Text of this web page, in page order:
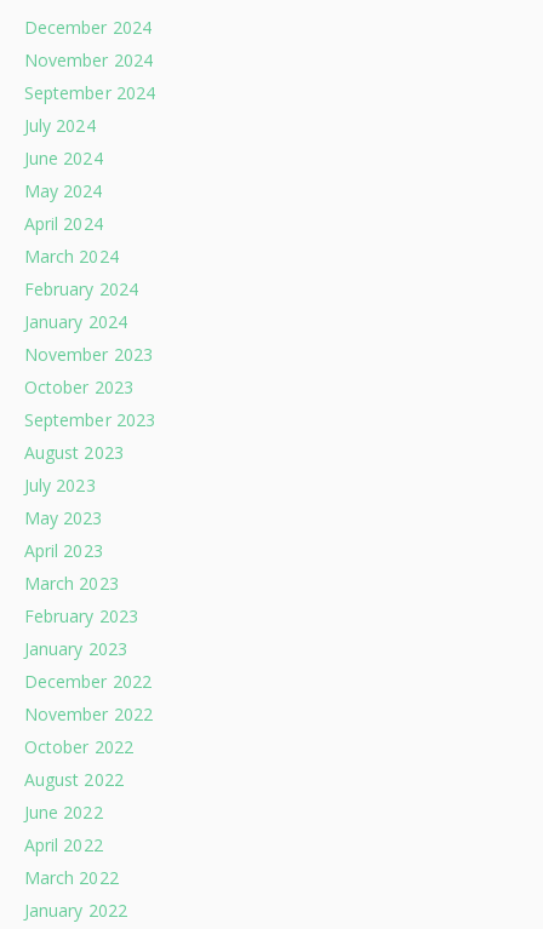
December 2024
November 2024
September 2024
July 2024
June 2024
May 2024
April 2024
March 2024
February 2024
January 2024
November 2023
October 2023
September 2023
August 2023
July 2023
May 2023
April 2023
March 2023
February 2023
January 2023
December 2022
November 2022
October 2022
August 2022
June 2022
April 2022
March 2022
January 2022